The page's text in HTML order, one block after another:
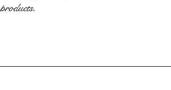
products.